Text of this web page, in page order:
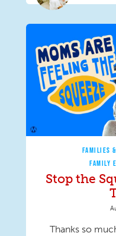
FAMILIES
FAMILY
Stop the
Thanks so